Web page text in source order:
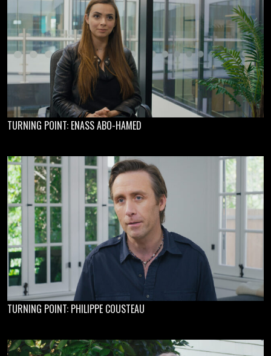
TURNING POINT: ENASS ABO-HAMED
TURNING POINT: PHILIPPE COUSTEAU